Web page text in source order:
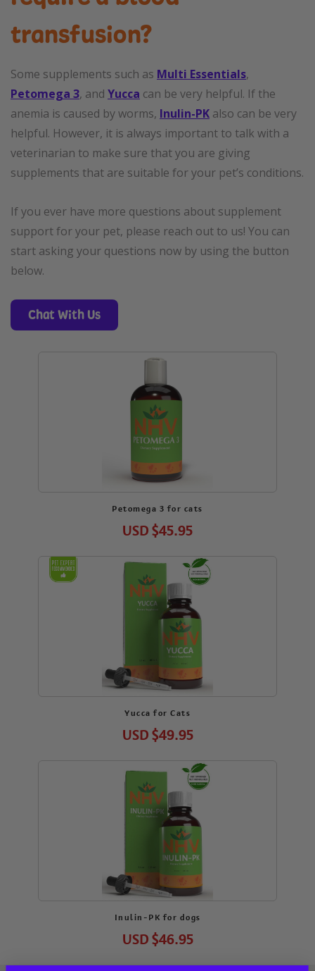
transfusion?
Some supplements such as Multi Essentials,
Petomega 3, and Yucca can be very helpful. If the
anemia is caused by worms, Inulin-PK also can be very
helpful. However, it is always important to talk with a
veterinarian to make sure that you are giving
supplements that are suitable for your pet’s conditions.
If you ever have more questions about supplement
support for your pet, please reach out to us! You can
start asking your questions now by using the button
below.
Chat With Us
Petomega 3 for cats
USD$45.95
Yucca for Cats
USD$49.95
Inulin-PK for dogs
USD$46.95